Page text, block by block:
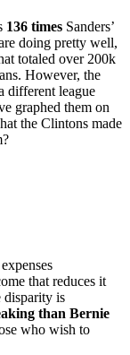
136 times Sanders’
doing pretty well,
totaled over 200k
However, the
different league
graphed them on
the Clintons made
that reduces it
disparity is
than Bernie
who wish to